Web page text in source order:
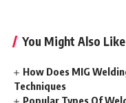
You Might Also Like
How Does MIG
Techniques
Popular Types Of